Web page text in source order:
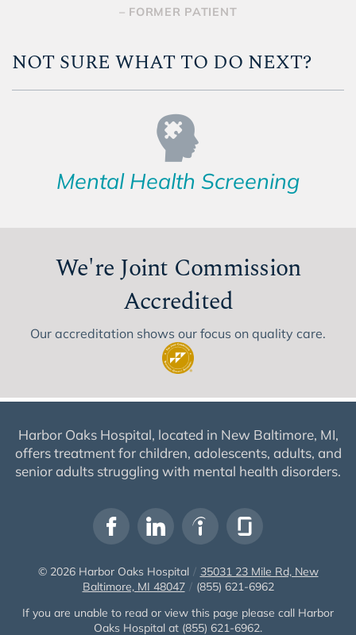
– FORMER PATIENT
NOT SURE WHAT TO DO NEXT?
Mental Health Screening
We're Joint Commission
Accredited
Our accreditation shows our focus on quality care.
Harbor Oaks Hospital, located in New Baltimore, MI,
offers treatment for children, adolescents, adults, and
senior adults struggling with mental health disorders.
© 2026 Harbor Oaks Hospital / 35031 23 Mile Rd, New
Baltimore, MI 48047 / (855) 621-6962
If you are unable to read or view this page please call Harbor
Oaks Hospital at (855) 621-6962.